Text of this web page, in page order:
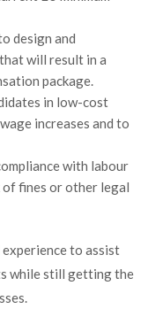
design and
will result in a
package.
in low-cost
increases and to
with labour
fines or other legal
to assist
while still getting the